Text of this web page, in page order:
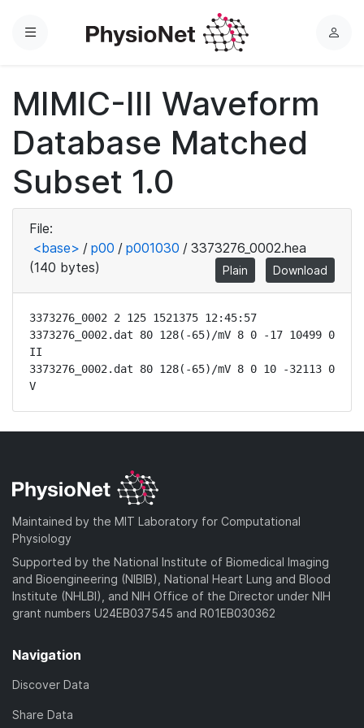
Menu
L
MIMIC-III Waveform
Database Matched
Subset 1.0
File:
<base> / p00 / p001030 / 3373276_0002.hea
(140 bytes)
Plain Download
3373276_0002 2 125 1521375 12:45:57
3373276_0002.dat 80 128(-65)/mV 8 0 -17 10499 0
II
3373276_0002.dat 80 128(-65)/mV 8 0 10 -32113 0
V
Maintained by the MIT Laboratory for Computational
Physiology
Supported by the National Institute of Biomedical Imaging
and Bioengineering (NIBIB), National Heart Lung and Blood
Institute (NHLBI), and NIH Office of the Director under NIH
grant numbers U24EB037545 and R01EB030362
Navigation
Discover Data
Share Data